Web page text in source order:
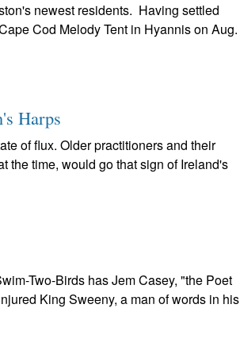
newest residents. Having settled
Cod Melody Tent in Hyannis on Aug.
Harps
of flux. Older practitioners and their
the time, would go that sign of Ireland's
Two-Birds has Jem Casey, "the Poet
King Sweeny, a man of words in his